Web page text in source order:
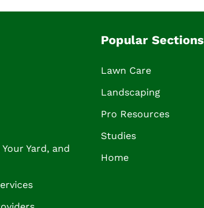
Yard, and
Popular Sections
Lawn Care
Landscaping
Pro Resources
Studies
Home